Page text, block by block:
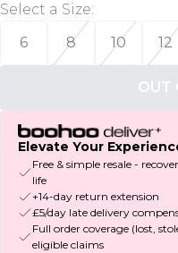
Select a Size:
6
8 10 12
OUT
Elevate Your
Free & simple resale -
life
+14-day return extension
£5/day late delivery
Full order coverage (lost,
eligible claims